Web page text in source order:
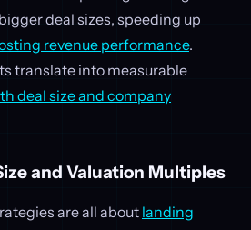
deal sizes, speeding up
revenue performance.
translate into measurable
deal size and company
and Valuation Multiples
are all about landing